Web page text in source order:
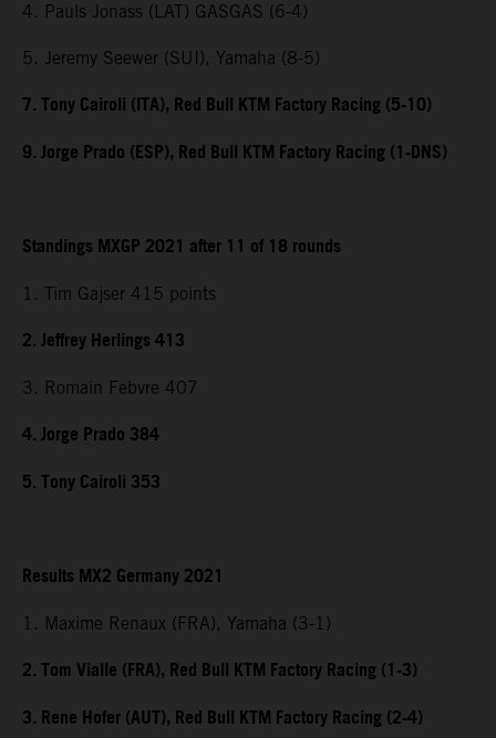
4. Pauls Jonass (LAT) GASGAS (6-4)
5. Jeremy Seewer (SUI), Yamaha (8-5)
7. Tony Cairoli (ITA), Red Bull KTM Factory Racing (5-10)
9. Jorge Prado (ESP), Red Bull KTM Factory Racing (1-DNS)
Standings MXGP 2021 after 11 of 18 rounds
1. Tim Gajser 415 points
2. Jeffrey Herlings 413
3. Romain Febvre 407
4. Jorge Prado 384
5. Tony Cairoli 353
Results MX2 Germany 2021
1. Maxime Renaux (FRA), Yamaha (3-1)
2. Tom Vialle (FRA), Red Bull KTM Factory Racing (1-3)
3. Rene Hofer (AUT), Red Bull KTM Factory Racing (2-4)